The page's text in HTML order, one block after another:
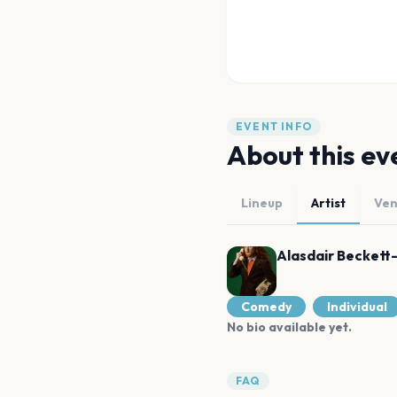
EVENT INFO
About this
Lineup Artist
Alasdair
Comedy
Individual
No bio available yet.
FAQ